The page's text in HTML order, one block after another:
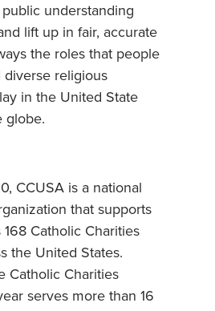
understanding
lift up in fair, accurate
the roles that people
diverse religious
in the United State
globe.
CCUSA is a national
that supports
Catholic Charities
the United States.
Catholic Charities
serves more than 16